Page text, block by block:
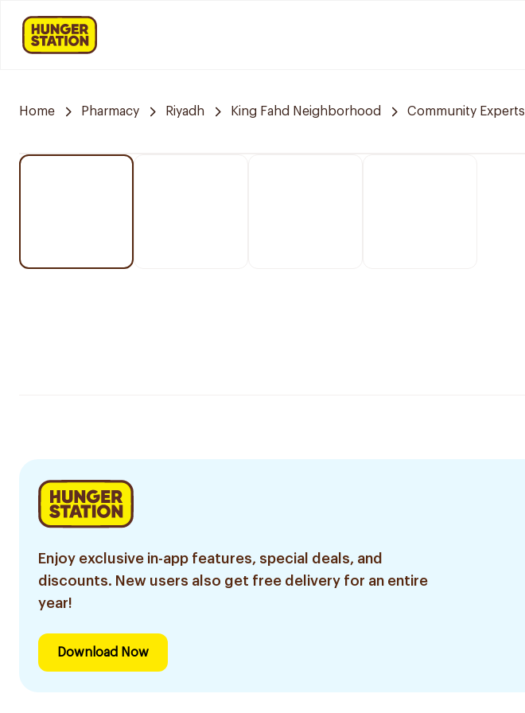
Home Pharmacy Riyadh King Fahd Neighborhood Community
Enjoy exclusive in-app features, special deals, and
discounts. New users also get free delivery for an entire
year!
Download Now